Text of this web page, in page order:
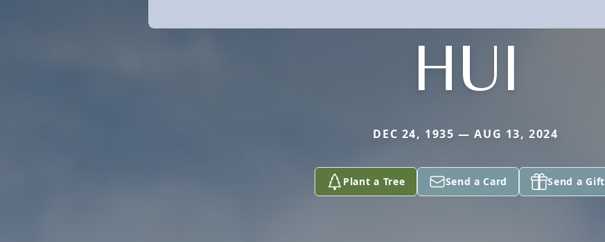
HUI
DEC 24, 1935 — AUG 13, 2024
Plant a Tree Send a Card Send a Gift